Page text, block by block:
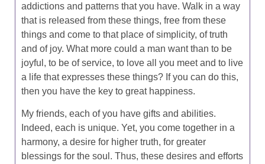
addictions and patterns that you have. Walk in a way
that is released from these things, free from these
things and come to that place of simplicity, of truth
and of joy. What more could a man want than to be
joyful, to be of service, to love all you meet and to live
a life that expresses these things? If you can do this,
then you have the key to great happiness.
My friends, each of you have gifts and abilities.
Indeed, each is unique. Yet, you come together in a
harmony, a desire for higher truth, for greater
blessings for the soul. Thus, these desires and efforts